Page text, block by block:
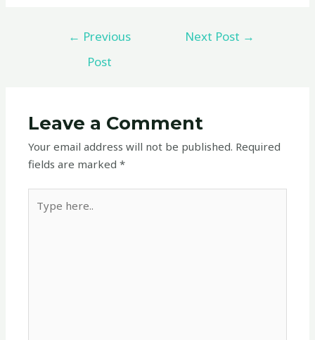
← Previous
Post
Next Post →
Leave a Comment
Your email address will not be published. Required
fields are marked*
here..